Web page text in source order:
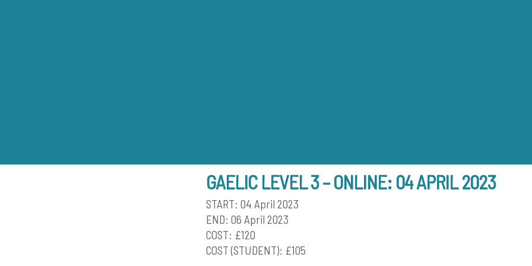
GAELIC LEVEL 3 – ONLINE: 04 APRIL 2023
START: 04 April 2023
END: 06 April 2023
COST: £120
COST (STUDENT): £105